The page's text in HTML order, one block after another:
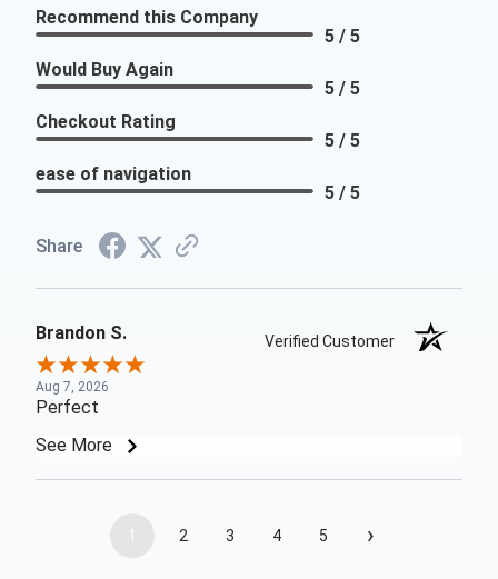
Recommend this Company
5 / 5
Would Buy Again
5 / 5
Checkout Rating
5 / 5
ease of navigation
5 / 5
Share
Brandon S. Verified Customer
Aug 7, 2026
Perfect
See More
1 2 3 4 5 ›